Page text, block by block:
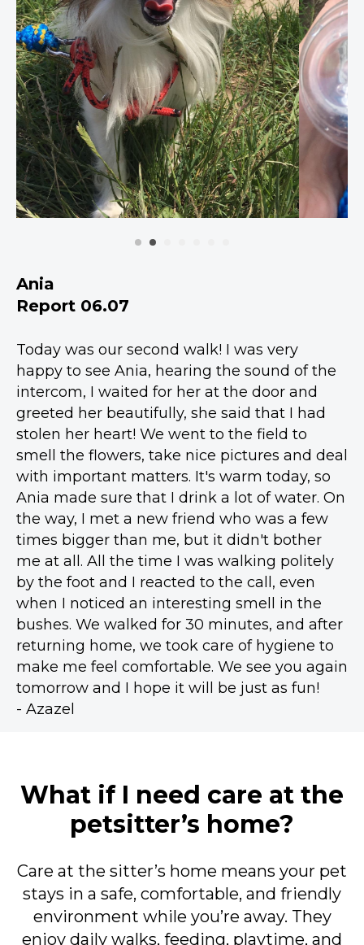
Ania
Report 06.07
Today was our second walk! I was very
happy to see Ania, hearing the sound of the
intercom, I waited for her at the door and
greeted her beautifully, she said that I had
stolen her heart! We went to the field to
smell the flowers, take nice pictures and deal
with important matters. It's warm today, so
Ania made sure that I drink a lot of water. On
the way, I met a new friend who was a few
times bigger than me, but it didn't bother
me at all. All the time I was walking politely
by the foot and I reacted to the call, even
when I noticed an interesting smell in the
bushes. We walked for 30 minutes, and after
returning home, we took care of hygiene to
make me feel comfortable. We see you again
tomorrow and I hope it will be just as fun!
- Azazel
What if I need care at the
petsitter’s home?
Care at the sitter’s home means your pet
stays in a safe, comfortable, and friendly
environment while you’re away. They
enjoy daily walks, feeding, playtime, and